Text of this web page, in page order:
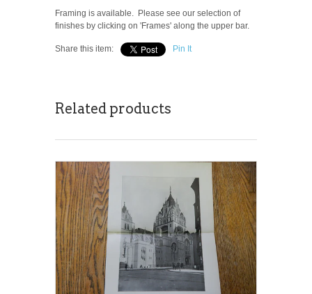
Framing is available. Please see our selection of
finishes by clicking on 'Frames' along the upper bar.
Share this item: Pin It
Related products